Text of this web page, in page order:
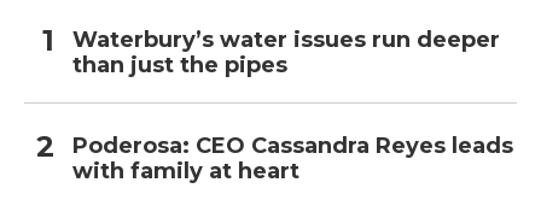
Waterbury’s water issues run deeper
than just the pipes
Poderosa: CEO Cassandra Reyes leads
with family at heart